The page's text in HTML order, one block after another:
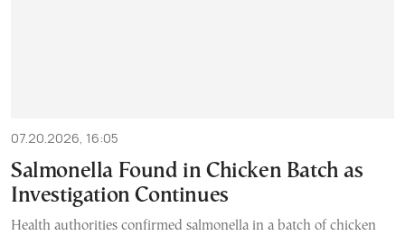
07.20.2026, 16:05
Salmonella Found in Chicken Batch as
Investigation Continues
Health authorities confirmed salmonella in a batch of chicken